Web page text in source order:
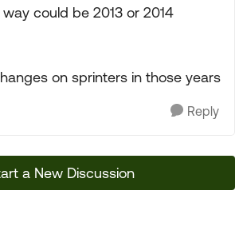
could be 2013 or 2014
on sprinters in those years
Reply
a New Discussion